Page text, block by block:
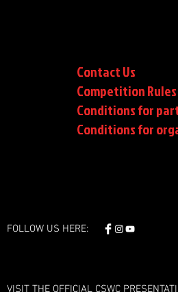
Contact Us
Competition Rules
Conditions for
Conditionsfor
FOLLOW US HERE:
VISIT THE OFFICIAL CSWC